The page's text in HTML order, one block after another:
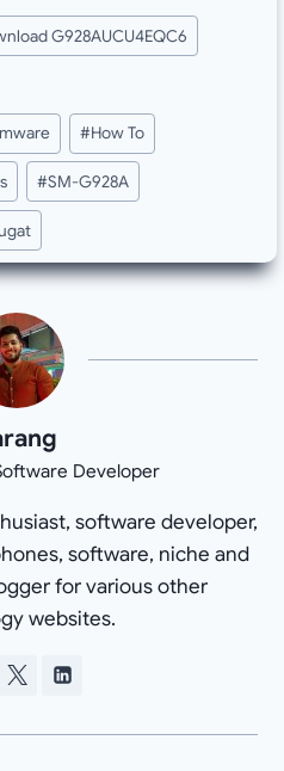
G928AUCU4EQC6
#How To
#SM-G928A
Developer
software developer,
software, niche and
for various other
websites.